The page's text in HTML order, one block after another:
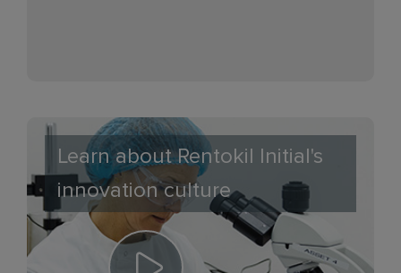
Learn about Rentokil Initial's
innovation culture